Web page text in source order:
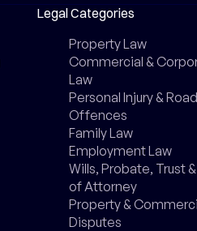
Legal Categories
Property Law
Commercial &
Law
Personal Injury &
Offences
Family Law
Employment Law
Wills, Probate, Trust
of Attorney
Property &
Disputes